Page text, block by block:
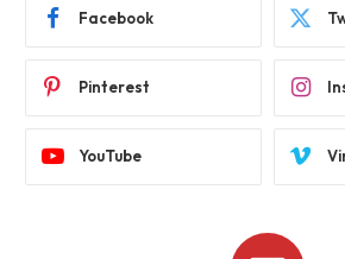
Facebook
Pinterest
YouTube